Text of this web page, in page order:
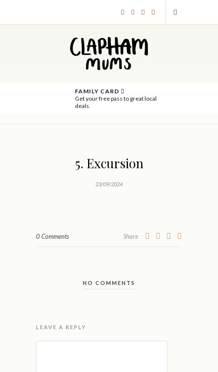
FAMILY CARD
Get your free pass to great local
deals.
5. Excursion
23/09/2024
0 Comments Share
NO COMMENTS
LEAVE A REPLY